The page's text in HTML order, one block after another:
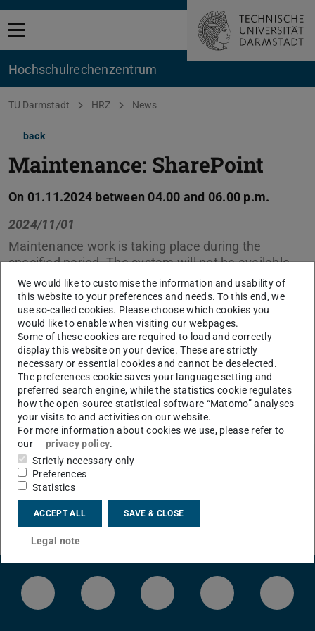
Open menu
Hochschul­rechenzentrum
You are here:
TU Darmstadt HRZ News
back
Maintenance: SharePoint
On 01.11.2024 between 04.00 and 06.00 p.m.
2024/11/01
Maintenance work is taking place during the
specified period. The system will not be available
during this time.
CONTACT
LinkedIn-Seite der TU Darmstadt
Instagram-Kanal der TU
Bluesky-Kanal der TU
Facebook-
We would like to customise the information and usability of
this website to your preferences and needs. To this end, we
use so-called cookies. Please choose which cookies you
would like to enable when visiting our webpages.
Some of these cookies are required to load and correctly
display this website on your device. These are strictly
necessary or essential cookies and cannot be deselected.
The preferences cookie saves your language setting and
preferred search engine, while the statistics cookie regulates
how the open-source statistical software “Matomo” analyses
your visits to and activities on our website.
For more information about cookies we use, please refer to
our
privacy policy.
Strictly necessary only
Preferences
Statistics
ACCEPT ALL SAVE & CLOSE
Legal note